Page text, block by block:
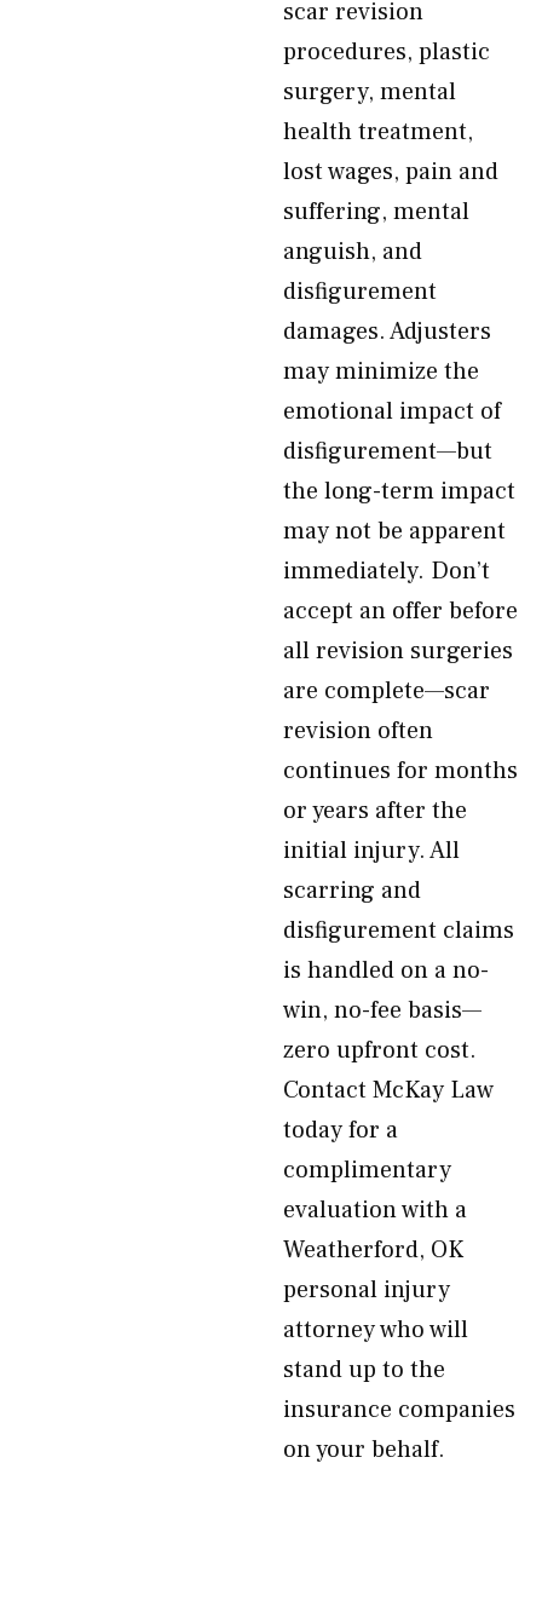
scar revision
procedures, plastic
surgery, mental
health treatment,
lost wages, pain and
suffering, mental
anguish, and
disfigurement
damages. Adjusters
may minimize the
emotional impact of
disfigurement—but
the long-term impact
may not be apparent
immediately. Don’t
accept an offer before
all revision surgeries
are complete—scar
revision often
continues for months
or years after the
initial injury. All
scarring and
disfigurement claims
is handled on a no-
win, no-fee basis—
zero upfront cost.
Contact McKay Law
today for a
complimentary
evaluation with a
Weatherford, OK
personal injury
attorney who will
stand up to the
insurance companies
on your behalf.